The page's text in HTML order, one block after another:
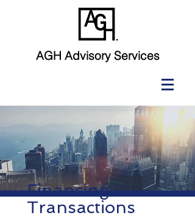
AGH Advisory Services
Financing
Transactions